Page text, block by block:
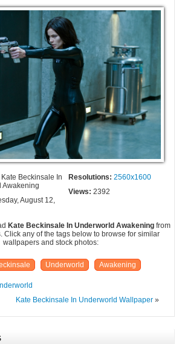
Kate Beckinsale In
Awakening
Resolutions: 2560x1600
August 12,
Views: 2392
Kate Beckinsale In Underworld Awakening from
Click any of the tags below to browse for similar
wallpapers and stock photos:
Underworld Awakening
Kate Beckinsale In Underworld Wallpaper»